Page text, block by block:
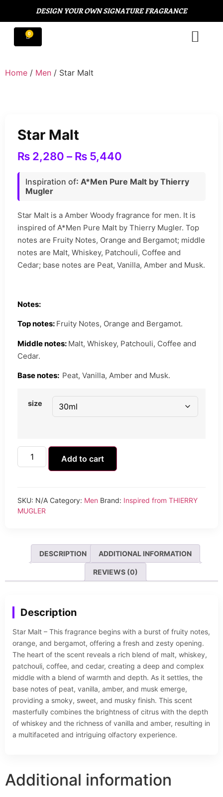
DESIGN YOUR OWN SIGNATURE FRAGRANCE
Home / Men / Star Malt
Star Malt
₨ 2,280 – ₨ 5,440
Inspiration of: A*Men Pure Malt by Thierry
Mugler
Star Malt is a Amber Woody fragrance for men. It is
inspired of A*Men Pure Malt by Thierry Mugler. Top
notes are Fruity Notes, Orange and Bergamot; middle
notes are Malt, Whiskey, Patchouli, Coffee and
Cedar; base notes are Peat, Vanilla, Amber and Musk.
Notes:
Top notes: Fruity Notes, Orange and Bergamot.
Middle notes: Malt, Whiskey, Patchouli, Coffee and
Cedar.
Base notes: Peat, Vanilla, Amber and Musk.
size
Add to cart
SKU: N/A Category: Men Brand: Inspired from THIERRY
MUGLER
DESCRIPTION ADDITIONAL INFORMATION
REVIEWS (0)
Description
Star Malt – This fragrance begins with a burst of fruity notes,
orange, and bergamot, offering a fresh and zesty opening.
The heart of the scent reveals a rich blend of malt, whiskey,
patchouli, coffee, and cedar, creating a deep and complex
middle with a blend of warmth and depth. As it settles, the
base notes of peat, vanilla, amber, and musk emerge,
providing a smoky, sweet, and musky finish. This scent
masterfully combines the brightness of citrus with the depth
of whiskey and the richness of vanilla and amber, resulting in
a multifaceted and intriguing olfactory experience.
Additional information